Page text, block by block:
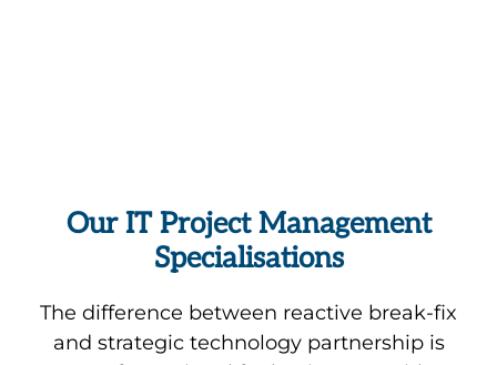
Our IT Project Management
Specialisations
The difference between reactive break-fix
and strategic technology partnership is
tools
like
We
Microsoft
Teams
Our
award-
Veeam-
based
Transform
ageing